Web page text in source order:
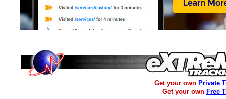
Get your own Private
Get your own Free